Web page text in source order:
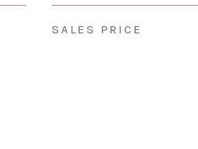
SALES PRICE